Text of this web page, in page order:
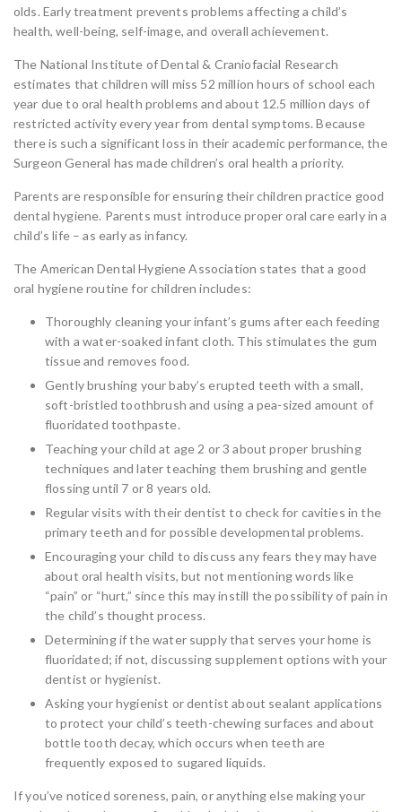
olds. Early treatment prevents problems affecting a child’s
health, well-being, self-image, and overall achievement.
The National Institute of Dental & Craniofacial Research
estimates that children will miss 52 million hours of school each
year due to oral health problems and about 12.5 million days of
restricted activity every year from dental symptoms. Because
there is such a significant loss in their academic performance, the
Surgeon General has made children’s oral health a priority.
Parents are responsible for ensuring their children practice good
dental hygiene. Parents must introduce proper oral care early in a
child’s life – as early as infancy.
The American Dental Hygiene Association states that a good
oral hygiene routine for children includes:
Thoroughly cleaning your infant’s gums after each feeding
with a water-soaked infant cloth. This stimulates the gum
tissue and removes food.
Gently brushing your baby’s erupted teeth with a small,
soft-bristled toothbrush and using a pea-sized amount of
fluoridated toothpaste.
Teaching your child at age 2 or 3 about proper brushing
techniques and later teaching them brushing and gentle
flossing until 7 or 8 years old.
Regular visits with their dentist to check for cavities in the
primary teeth and for possible developmental problems.
Encouraging your child to discuss any fears they may have
about oral health visits, but not mentioning words like
“pain” or “hurt,” since this may instill the possibility of pain in
the child’s thought process.
Determining if the water supply that serves your home is
fluoridated; if not, discussing supplement options with your
dentist or hygienist.
Asking your hygienist or dentist about sealant applications
to protect your child’s teeth-chewing surfaces and about
bottle tooth decay, which occurs when teeth are
frequently exposed to sugared liquids.
If you’ve noticed soreness, pain, or anything else making your